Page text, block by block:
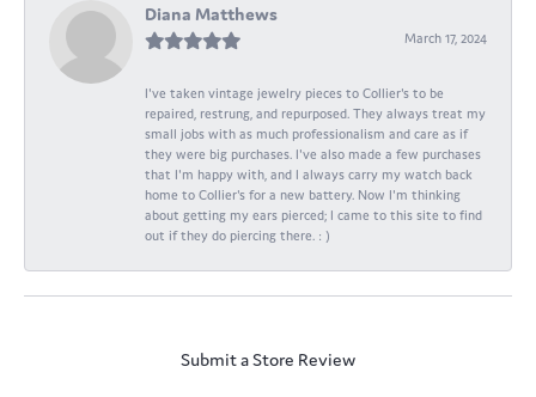
Diana Matthews
March 17, 2024
I've taken vintage jewelry pieces to Collier's to be
repaired, restrung, and repurposed. They always treat my
small jobs with as much professionalism and care as if
they were big purchases. I've also made a few purchases
that I'm happy with, and I always carry my watch back
home to Collier's for a new battery. Now I'm thinking
about getting my ears pierced; I came to this site to find
out if they do piercing there. : )
Submit a Store Review